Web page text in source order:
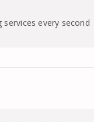
services every second